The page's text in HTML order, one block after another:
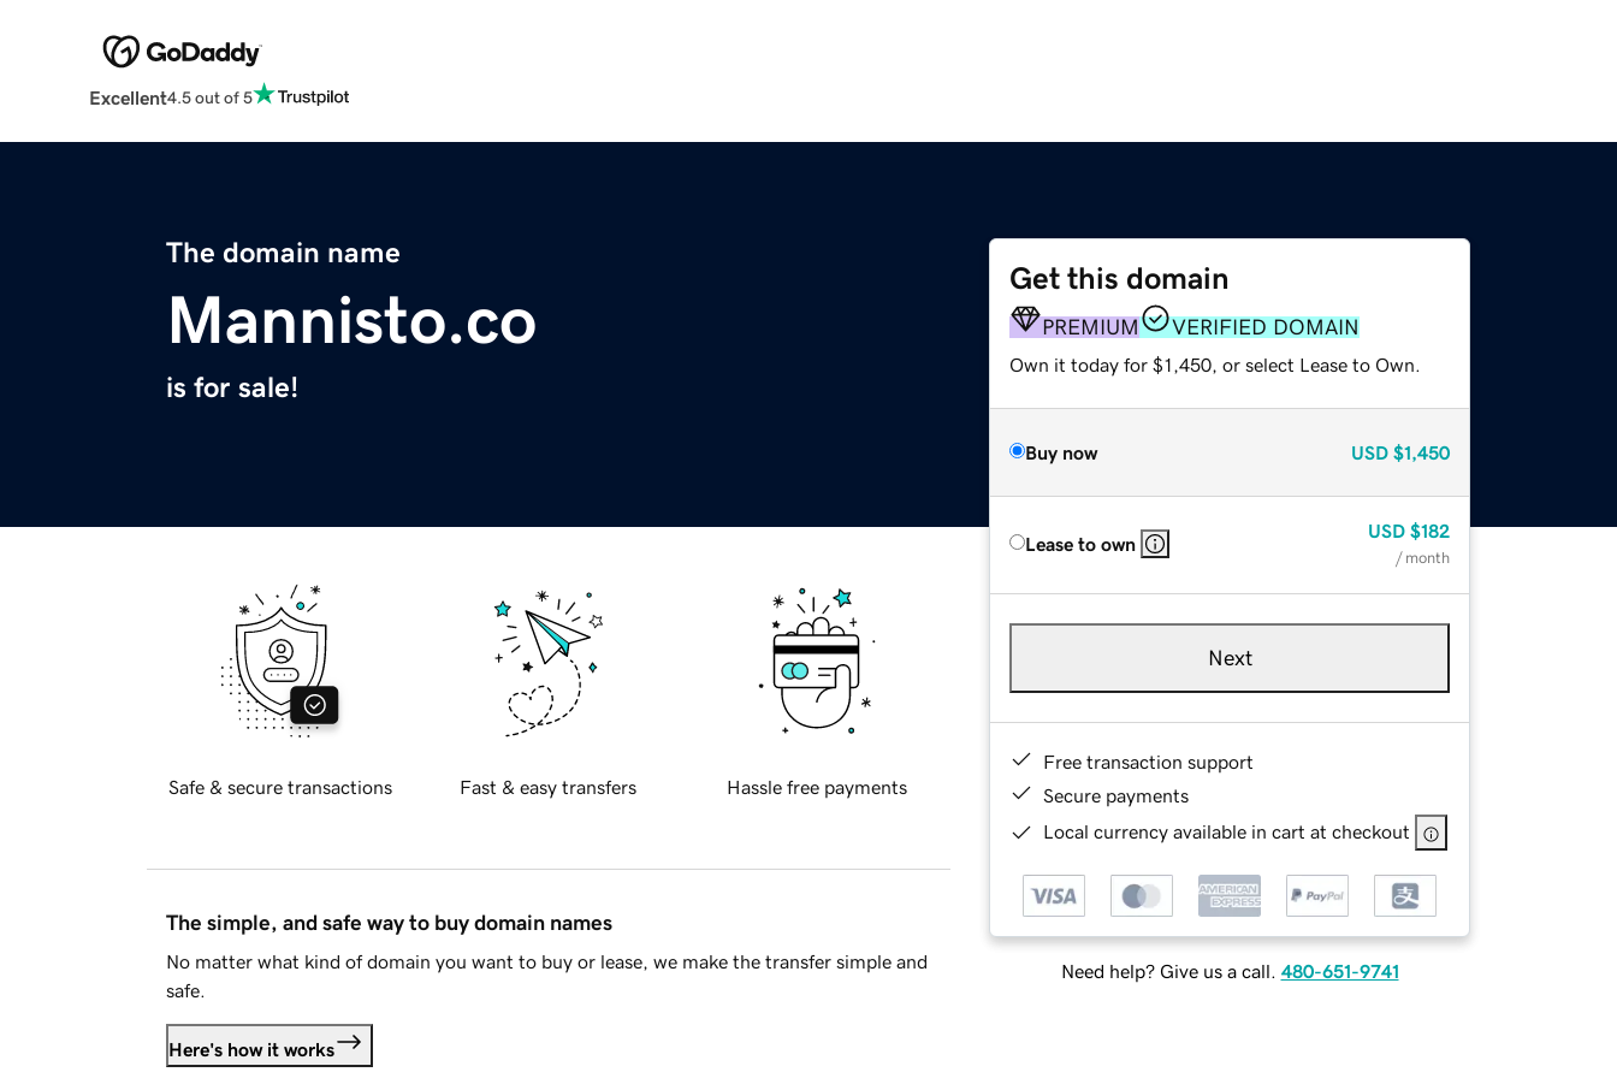
Excellent4.5 out of 5
The domain name
Mannisto.co
is for sale!
Get this domain
PREMIUM VERIFIED DOMAIN
Own it today for $1,450, or select Lease to Own.
Buy now USD $1,450
Lease to own
USD $182
/ month
Next
Free transaction support
Secure payments
Local currency available in cart at checkout
Need help? Give us a call. 480-651-9741
Safe & secure transactions Fast & easy transfers Hassle free payments
The simple, and safe way to buy domain names
No matter what kind of domain you want to buy or lease, we make the transfer simple and
safe.
Here's how it works